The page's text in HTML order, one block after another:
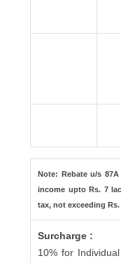
Note: Rebate u/s
income upto Rs. 7
tax, not exceeding Rs.
Surcharge :
10% for